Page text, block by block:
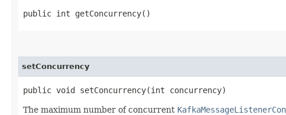
public int getConcurrency()
setConcurrency
public void setConcurrency​(int concurrency)
The maximum number of concurrent